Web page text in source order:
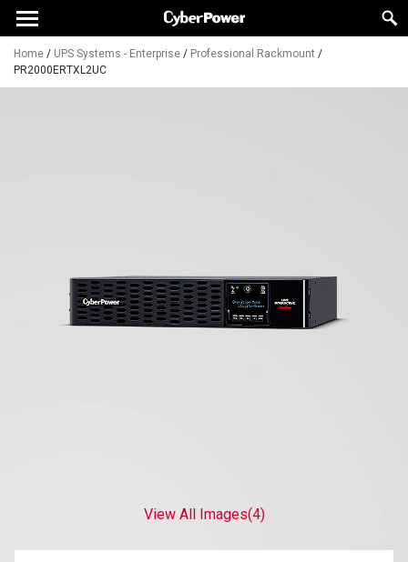
Home / UPS Systems - Enterprise / Professional Rackmount /
PR2000ERTXL2UC
View All Images(4)